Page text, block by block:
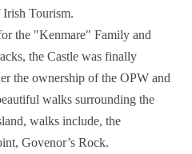
Tourism.
the "Kenmare" Family and
the Castle was finally
the ownership of the OPW and
walks surrounding the
walks include, the
Govenor’s Rock.